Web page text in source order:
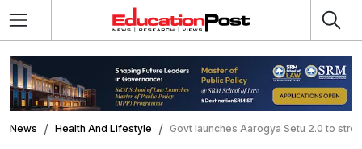
News Health And Lifestyle Govt launches Aarogya Setu 2.0 to